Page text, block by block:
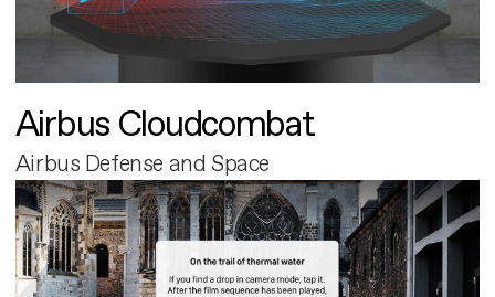
Airbus Cloudcombat
Airbus Defense and Space